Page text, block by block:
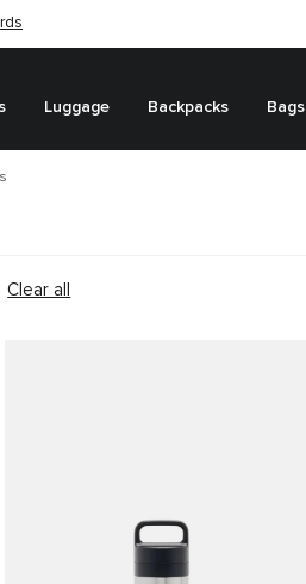
Luggage Backpacks Bags
Clear all